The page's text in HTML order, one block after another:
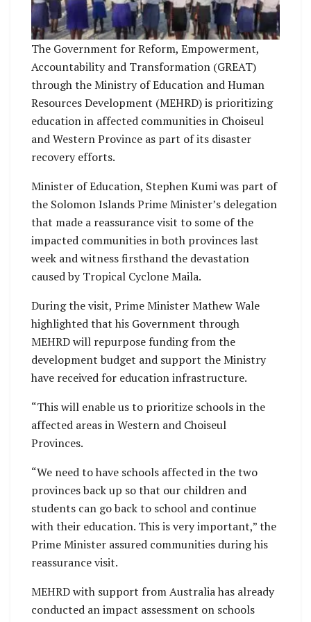
The Government for Reform, Empowerment,
Accountability and Transformation (GREAT)
through the Ministry of Education and Human
Resources Development (MEHRD) is prioritizing
education in affected communities in Choiseul
and Western Province as part of its disaster
recovery efforts.
Minister of Education, Stephen Kumi was part of
the Solomon Islands Prime Minister’s delegation
that made a reassurance visit to some of the
impacted communities in both provinces last
week and witness firsthand the devastation
caused by Tropical Cyclone Maila.
During the visit, Prime Minister Mathew Wale
highlighted that his Government through
MEHRD will repurpose funding from the
development budget and support the Ministry
have received for education infrastructure.
“This will enable us to prioritize schools in the
affected areas in Western and Choiseul
Provinces.
“We need to have schools affected in the two
provinces back up so that our children and
students can go back to school and continue
with their education. This is very important,” the
Prime Minister assured communities during his
reassurance visit.
MEHRD with support from Australia has already
conducted an impact assessment on schools